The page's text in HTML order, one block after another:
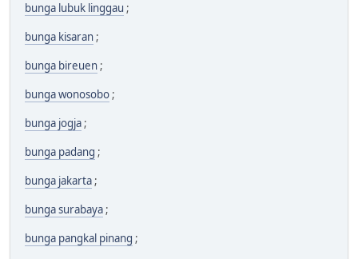
bunga lubuk linggau ;
bunga kisaran ;
bunga bireuen ;
bunga wonosobo ;
bunga jogja ;
bunga padang ;
bunga jakarta ;
bunga surabaya ;
bunga pangkal pinang ;